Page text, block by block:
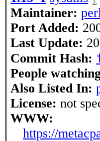
Maintainer:
Port Added:
Last Update:
Commit Hash:
People
Also Listed In:
License: not
WWW:
https://